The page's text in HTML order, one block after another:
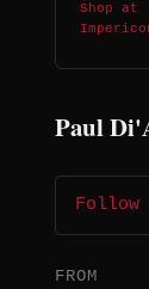
Shop at
Paul
Follow
FROM